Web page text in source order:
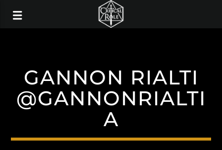
GANNON RIALTI
@GANNONRIALTI
A